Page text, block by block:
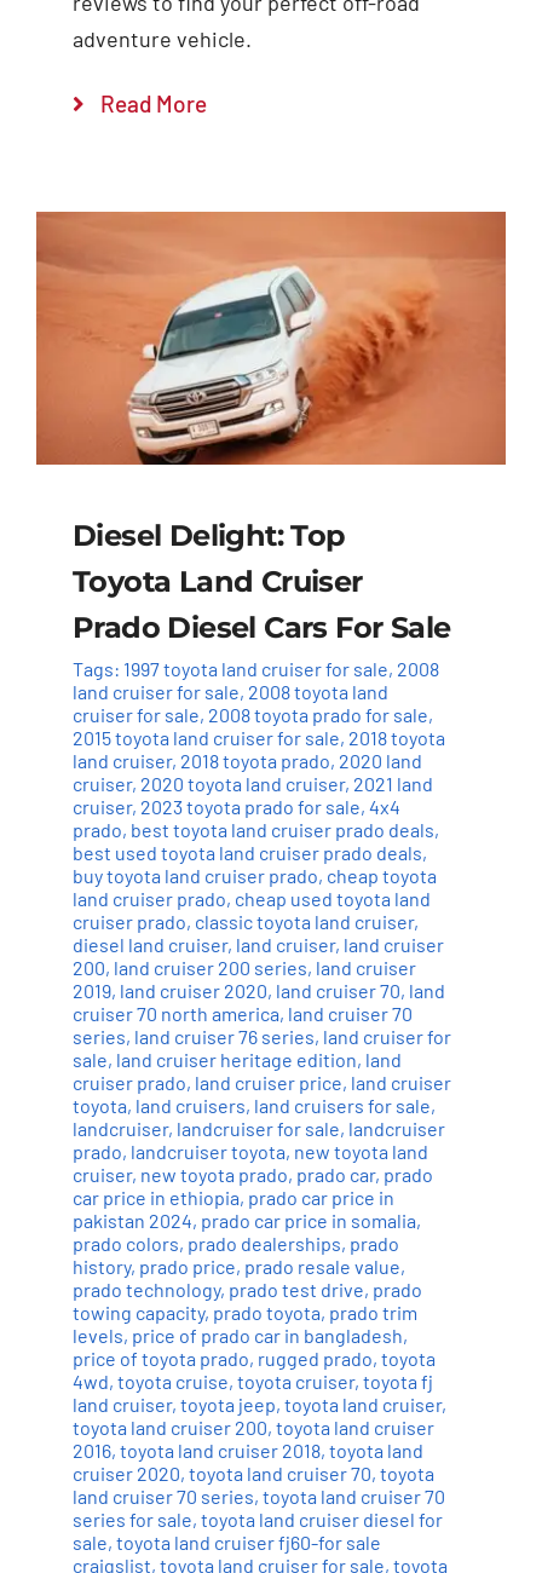
adventure vehicle.
Read More
Diesel Delight: Top
Toyota Land Cruiser
Prado Diesel Cars For Sale
Tags: 1997 toyota land cruiser for sale, 2008
land cruiser for sale, 2008 toyota land
cruiser for sale, 2008 toyota prado for sale,
2015 toyota land cruiser for sale, 2018 toyota
land cruiser, 2018 toyota prado, 2020 land
cruiser, 2020 toyota land cruiser, 2021 land
cruiser, 2023 toyota prado for sale, 4x4
prado, best toyota land cruiser prado deals,
best used toyota land cruiser prado deals,
buy toyota land cruiser prado, cheap toyota
land cruiser prado, cheap used toyota land
cruiser prado, classic toyota land cruiser,
diesel land cruiser, land cruiser, land cruiser
200, land cruiser 200 series, land cruiser
2019, land cruiser 2020, land cruiser 70, land
cruiser 70 north america, land cruiser 70
series, land cruiser 76 series, land cruiser for
sale, land cruiser heritage edition, land
cruiser prado, land cruiser price, land cruiser
toyota, land cruisers, land cruisers for sale,
landcruiser, landcruiser for sale, landcruiser
prado, landcruiser toyota, new toyota land
cruiser, new toyota prado, prado car, prado
car price in ethiopia, prado car price in
pakistan 2024, prado car price in somalia,
prado colors, prado dealerships, prado
history, prado price, prado resale value,
prado technology, prado test drive, prado
towing capacity, prado toyota, prado trim
levels, price of prado car in bangladesh,
price of toyota prado, rugged prado, toyota
4wd, toyota cruise, toyota cruiser, toyota fj
land cruiser, toyota jeep, toyota land cruiser,
toyota land cruiser 200, toyota land cruiser
2016, toyota land cruiser 2018, toyota land
cruiser 2020, toyota land cruiser 70, toyota
land cruiser 70 series, toyota land cruiser 70
series for sale, toyota land cruiser diesel for
sale, toyota land cruiser fj60-for sale
craigslist, toyota land cruiser for sale, toyota